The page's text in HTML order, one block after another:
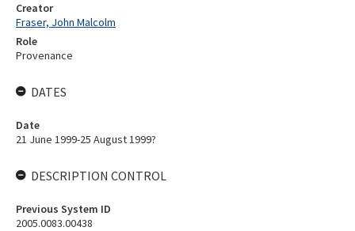
Creator
Fraser, John Malcolm
Role
Provenance
DATES
Date
21 June 1999-25 August 1999?
DESCRIPTION CONTROL
Previous System ID
2005.0083.00438